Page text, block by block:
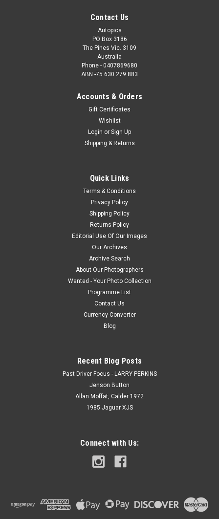
Contact Us
Autopics
PO Box 3186
The Pines Vic. 3109
Australia
Phone - 0407869680
ABN -75 630 279 883
Accounts & Orders
Gift Certificates
Wishlist
Login or Sign Up
Shipping & Returns
Quick Links
Terms & Conditions
Privacy Policy
Shipping Policy
Returns Policy
Editorial Use Of Our Images
Our Archives
Archive Search
About Our Photographers
Wanted - Your Photo Collection
Programme List
Contact Us
Currency Converter
Blog
Recent Blog Posts
Past Driver Focus - LARRY PERKINS
Jenson Button
Allan Moffat, Calder 1972
1985 Jaguar XJS
Connect with Us: